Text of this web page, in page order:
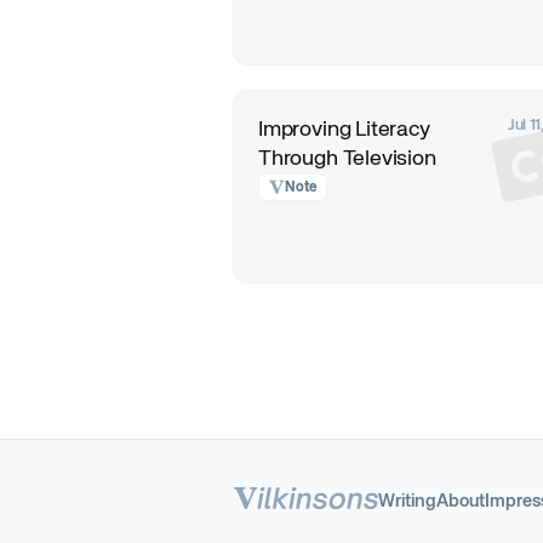
Improving Literacy
Through Television
Note
Jul
WritingAbout